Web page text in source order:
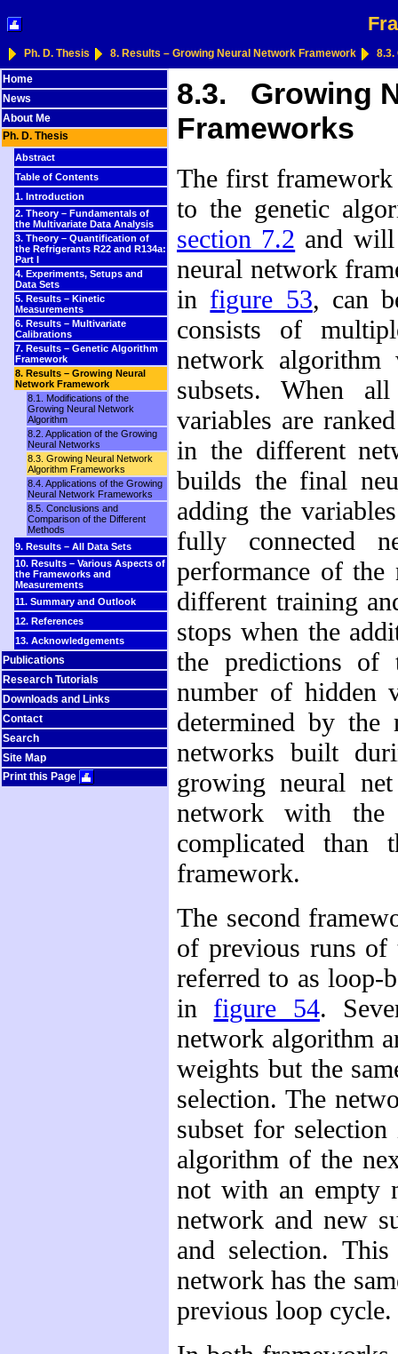
Ph. D. Thesis 8. Results – Growing Neural Network Framework 8.3.
Home
News
About Me
Ph. D. Thesis
Abstract
Table of Contents
1. Introduction
2. Theory – Fundamentals of
the Multivariate Data Analysis
3. Theory – Quantification of
the Refrigerants R22 and R134a:
Part I
4. Experiments, Setups and
Data Sets
5. Results – Kinetic
Measurements
6. Results – Multivariate
Calibrations
7. Results – Genetic Algorithm
Framework
8. Results – Growing Neural
Network Framework
8.1. Modifications of the
Growing Neural Network
Algorithm
8.2. Application of the Growing
Neural Networks
8.3. Growing Neural Network
Algorithm Frameworks
8.4. Applications of the Growing
Neural Network Frameworks
8.5. Conclusions and
Comparison of the Different
Methods
9. Results – All Data Sets
10. Results – Various Aspects of
the Frameworks and
Measurements
11. Summary and Outlook
12. References
13. Acknowledgements
Publications
Research Tutorials
Downloads and Links
Contact
Search
Site Map
Print this Page
8.3. Growing
Frameworks
The first
to the genetic
section 7.2 and
neural network
in figure 53, can
consists of
network
subsets. When
variables are
in the different
builds the final
adding the
fully connected
performance of
different training
stops when the
the predictions of
number of hidden
determined by the
networks built
growing neural
network with the
complicated
framework.
The second
of previous runs
referred to as loop-
in figure 54.
network algorithm
weights but the
selection. The
subset for
algorithm of the
not with an empty
network and new
and selection.
network has the
previous loop cycle.